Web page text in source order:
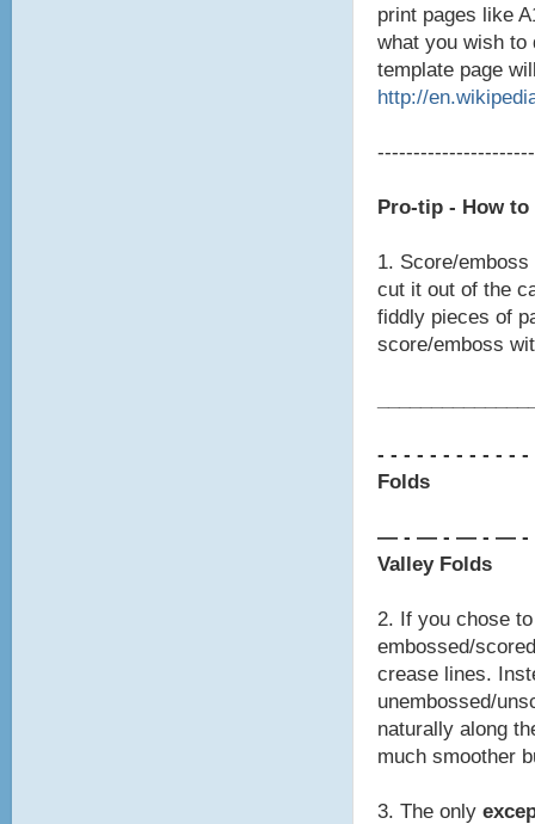
print pages like
what you wish to
template page
http://
Pro-tip - How
1. Score/
cut it out of the
fiddly pieces of
score/emboss
- - - - - - - - - - - -
Folds
— - — - — - — -
Valley Folds
2. If you chose
embossed/
crease lines.
unembossed/
naturally along
much smoother
3. The only